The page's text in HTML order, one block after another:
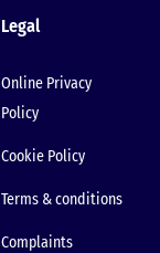
Legal
Online Privacy
Policy
Cookie Policy
Terms & conditions
Complaints